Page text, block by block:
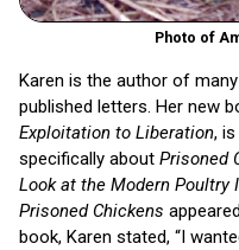
Photo of
Karen is the author of
published letters. Her new
Exploitation to Liberation,
specifically about Prisoned
Look at the Modern Poultry
Prisoned Chickens
book, Karen stated, “I